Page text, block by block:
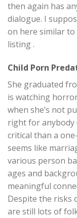
then again has
dialogue. I
on here similar
listing .
Child Porn
She graduated
is watching
when she’s not
right for
critical than a
seems like
various person
ages and
meaningful
Despite the risks
are still lots of